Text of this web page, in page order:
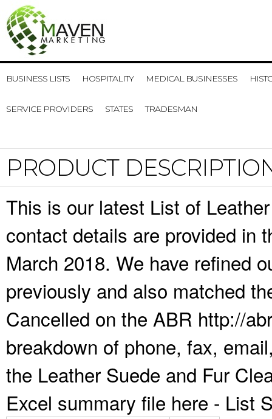
BUSINESS LISTS HOSPITALITY MEDICAL BUSINESSES
SERVICE PROVIDERS STATES TRADESMAN
PRODUCT
This is our latest List of
contact details are provided in
March 2018. We have refined
previously and also matched
Cancelled on the ABR http://
breakdown of phone, fax,
the Leather Suede and Fur
Excel summary file here - List